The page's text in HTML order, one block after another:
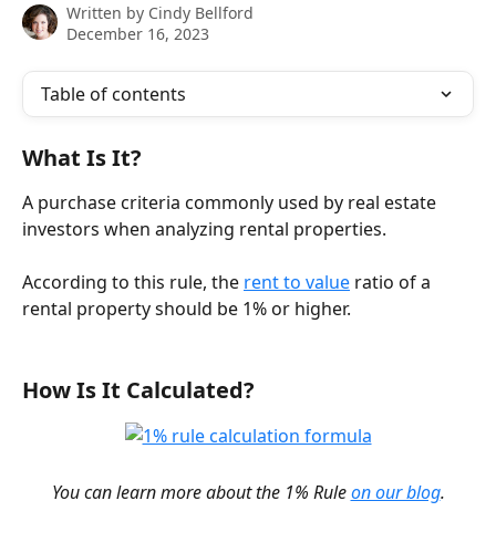
Written by Cindy Bellford
December 16, 2023
Table of contents
What Is It?
A purchase criteria commonly used by real estate
investors when analyzing rental properties.
According to this rule, the rent to value ratio of a
rental property should be 1% or higher.
How Is It Calculated?
You can learn more about the 1% Rule on our blog.